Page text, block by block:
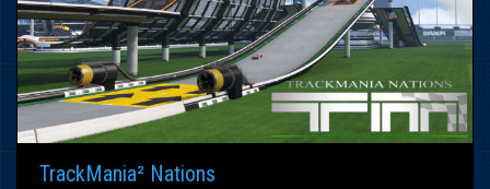
TrackMania² Nations